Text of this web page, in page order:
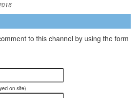
to this channel by using the form
on site)